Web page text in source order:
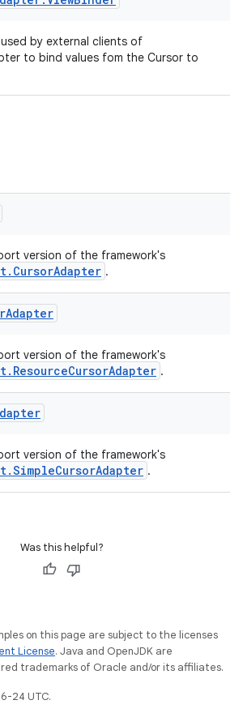
by external clients of
to bind values fom the Cursor to
version of the framework's
.
Adapter
version of the framework's
.
version of the framework's
.
Was this helpful?
on this page are subject to the licenses
License. Java and OpenJDK are
trademarks of Oracle and/or its affiliates.
24 UTC.